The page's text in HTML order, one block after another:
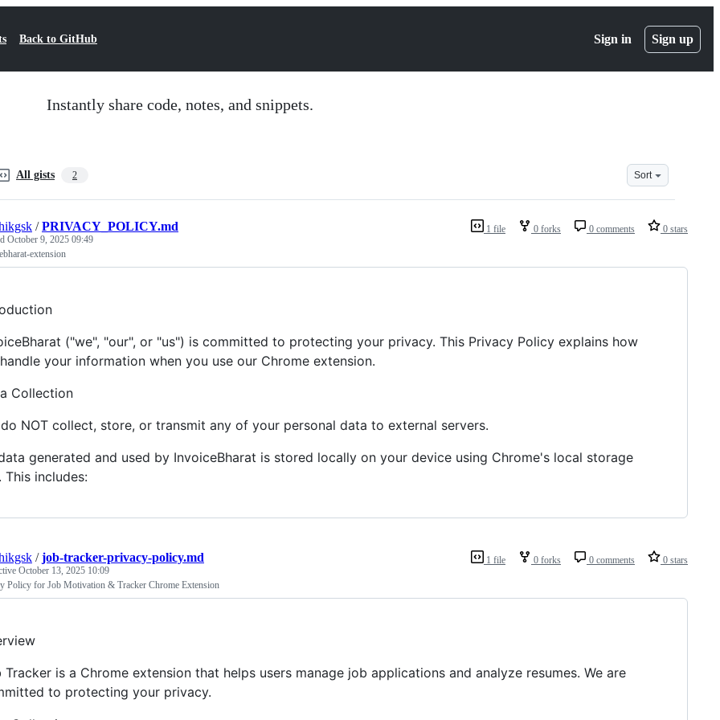
Back to GitHub Sign in Sign up
Instantly share code, notes, and snippets.
All gists 2 Sort
1 file 0 forks 0 comments 0 stars
/PRIVACY_POLICY.md
October 9, 2025 09:49
extension
("we", "our", or "us") is committed to protecting your privacy. This Privacy Policy explains how
your information when you use our Chrome extension.
Collection
NOT collect, store, or transmit any of your personal data to external servers.
generated and used by InvoiceBharat is stored locally on your device using Chrome's local storage
This includes:
1 file 0 forks 0 comments 0 stars
/job-tracker-privacy-policy.md
October 13, 2025 10:09
Policy for Job Motivation & Tracker Chrome Extension
Tracker is a Chrome extension that helps users manage job applications and analyze resumes. We are
to protecting your privacy.